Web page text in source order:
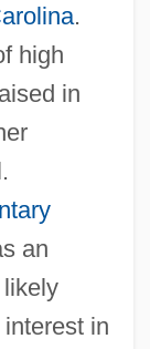
.
high
in
an
in